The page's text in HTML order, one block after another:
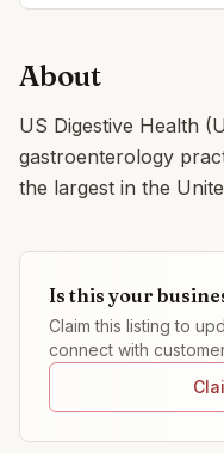
About
US Digestive Health
gastroenterology
the largest in the
Is this your
Claim this listing to
connect with